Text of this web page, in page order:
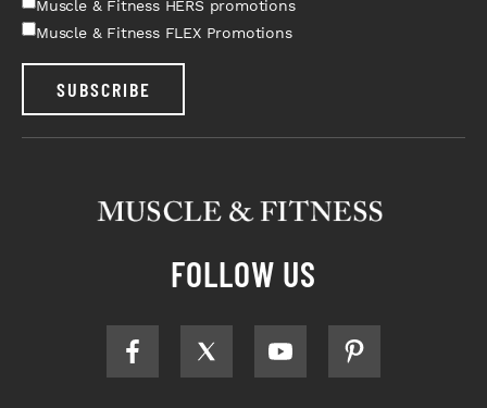
Muscle & Fitness HERS promotions
Muscle & Fitness FLEX Promotions
SUBSCRIBE
FOLLOW US